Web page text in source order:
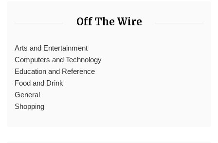
Off The Wire
Arts and Entertainment
Computers and Technology
Education and Reference
Food and Drink
General
Shopping